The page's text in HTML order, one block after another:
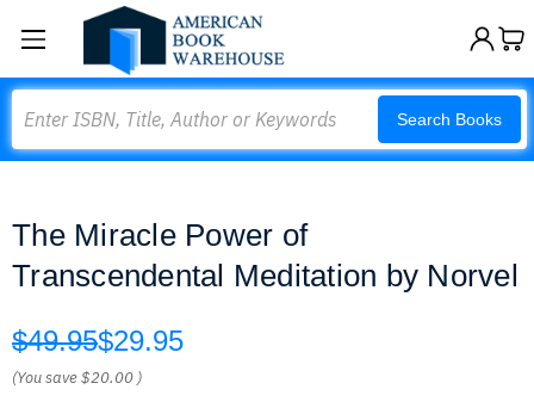
Search Books
The Miracle Power of
Transcendental Meditation by Norvel
$49.95$29.95
(You save$20.00 )